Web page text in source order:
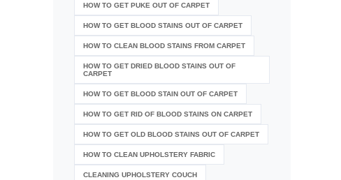
HOW TO GET PUKE OUT OF CARPET
HOW TO GET BLOOD STAINS OUT OF CARPET
HOW TO CLEAN BLOOD STAINS FROM CARPET
HOW TO GET DRIED BLOOD STAINS OUT OF
CARPET
HOW TO GET BLOOD STAIN OUT OF CARPET
HOW TO GET RID OF BLOOD STAINS ON CARPET
HOW TO GET OLD BLOOD STAINS OUT OF CARPET
HOW TO CLEAN UPHOLSTERY FABRIC
CLEANING UPHOLSTERY COUCH